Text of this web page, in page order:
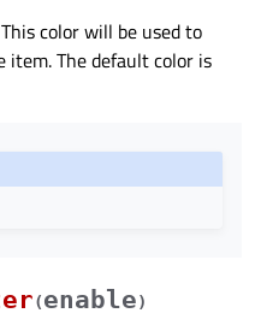
color will be used to
item. The default color is
(enable)